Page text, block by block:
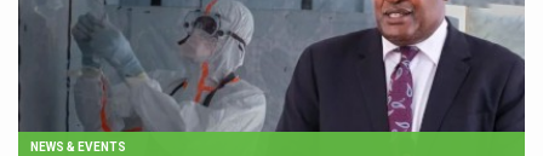
NEWS & EVENTS